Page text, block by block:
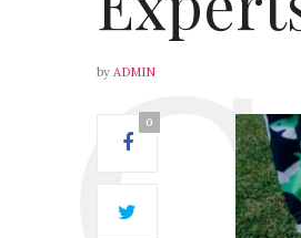
by ADMIN
0